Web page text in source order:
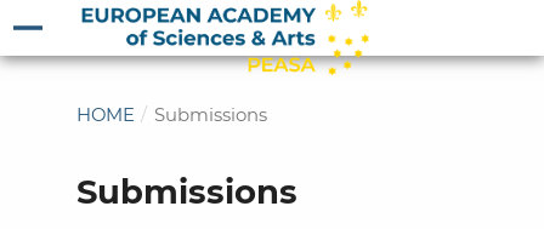
HOME / Submissions
Submissions